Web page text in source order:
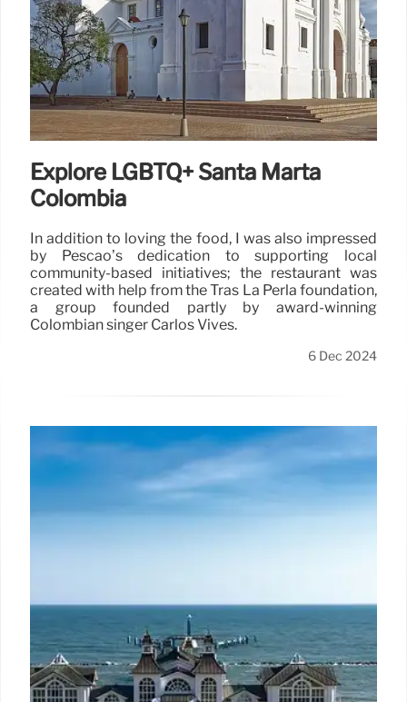
Explore LGBTQ+ Santa Marta
Colombia
In addition to loving the food, I was also impressed
by Pescao’s dedication to supporting local
community-based initiatives; the restaurant was
created with help from the Tras La Perla foundation,
a group founded partly by award-winning
Colombian singer Carlos Vives.
6 Dec 2024